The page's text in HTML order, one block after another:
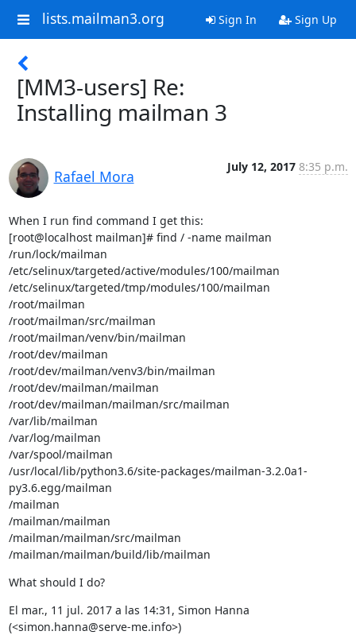
lists.mailman3.org Sign In Sign Up
[MM3-users] Re:
Installing mailman 3
Rafael Mora
July 12, 2017 8:35 p.m.
When I run find command I get this:
[root@localhost mailman]# find / -name mailman
/run/lock/mailman
/etc/selinux/targeted/active/modules/100/mailman
/etc/selinux/targeted/tmp/modules/100/mailman
/root/mailman
/root/mailman/src/mailman
/root/mailman/venv/bin/mailman
/root/dev/mailman
/root/dev/mailman/venv3/bin/mailman
/root/dev/mailman/mailman
/root/dev/mailman/mailman/src/mailman
/var/lib/mailman
/var/log/mailman
/var/spool/mailman
/usr/local/lib/python3.6/site-packages/mailman-3.2.0a1-
py3.6.egg/mailman
/mailman
/mailman/mailman
/mailman/mailman/src/mailman
/mailman/mailman/build/lib/mailman
What should I do?
El mar., 11 jul. 2017 a las 14:31, Simon Hanna
(<simon.hanna@serve-me.info>)